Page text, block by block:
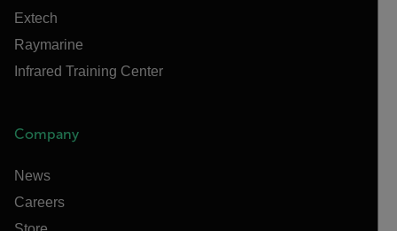
Extech
Raymarine
Infrared Training Center
Company
News
Careers